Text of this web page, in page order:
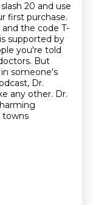
20 and use
first purchase.
the code T-
supported by
you're told
But
someone's
Dr.
any other. Dr.
towns